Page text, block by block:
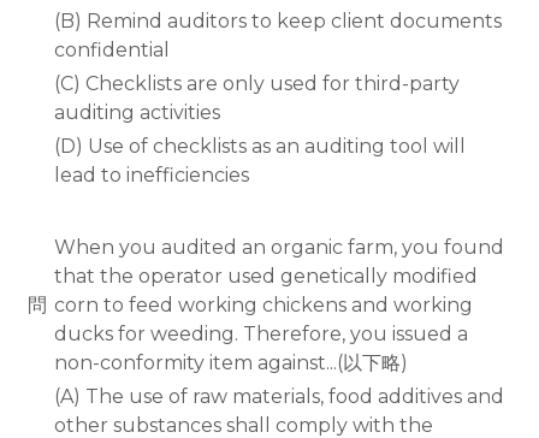
(B) Remind auditors to keep client documents
confidential
(C) Checklists are only used for third-party
auditing activities
(D) Use of checklists as an auditing tool will
lead to inefficiencies
問
When you audited an organic farm, you found
that the operator used genetically modified
corn to feed working chickens and working
ducks for weeding. Therefore, you issued a
non-conformity item against...(以下略)
(A) The use of raw materials, food additives and
other substances shall comply with the